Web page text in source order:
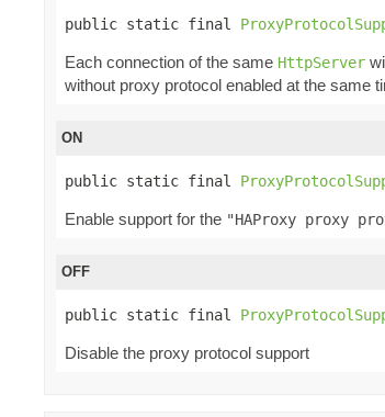
public static final
Each connection of the same HttpServer
without proxy protocol enabled at the same
ON
public static final
Enable support for the "HAProxy proxy
OFF
public static final
Disable the proxy protocol support